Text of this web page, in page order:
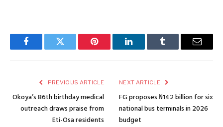
FacebookTwitter Pinterest LinkedInTumblr Email
PREVIOUS ARTICLE
Okoya’s 86th birthday medical
outreach draws praise from
Eti-Osa residents
NEXT ARTICLE
FG proposes ₦142 billion for six
national bus terminals in 2026
budget